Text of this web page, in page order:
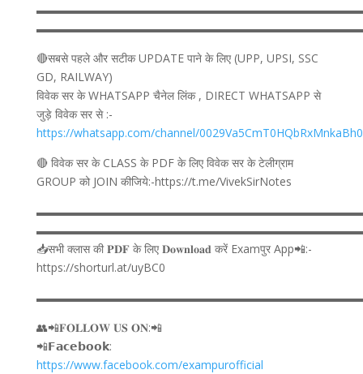
🔴सबसे पहले और सटीक UPDATE पाने के लिए (UPP, UPSI, SSC
GD, RAILWAY)
विवेक सर के WHATSAPP चैनेल लिंक , DIRECT WHATSAPP से
जुड़े विवेक सर से :-
https://whatsapp.com/channel/
🔴 विवेक सर के CLASS के PDF के लिए विवेक सर के टेलीग्राम
GROUP को JOIN कीजिये:-https://t.me/VivekSirNotes
📥सभी क्लास की 𝐏𝐃𝐅 के लिए 𝐃𝐨𝐰𝐧𝐥𝐨𝐚𝐝 करें Examपुर App📲:-
https://shorturl.at/uyBC0
👥📲𝐅𝐎𝐋𝐋𝐎𝐖 𝐔𝐒 𝐎𝐍:📲
📲𝗙𝗮𝗰𝗲𝗯𝗼𝗼𝗸:
https://www.facebook.com/exampurofficial